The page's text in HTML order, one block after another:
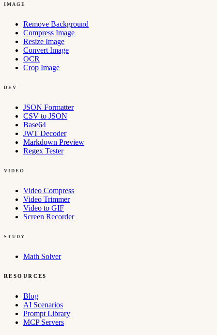
IMAGE
Remove Background
Compress Image
Resize Image
Convert Image
OCR
Crop Image
DEV
JSON Formatter
CSV to JSON
Base64
JWT Decoder
Markdown Preview
Regex Tester
VIDEO
Video Compress
Video Trimmer
Video to GIF
Screen Recorder
STUDY
Math Solver
RESOURCES
Blog
AI Scenarios
Prompt Library
MCP Servers